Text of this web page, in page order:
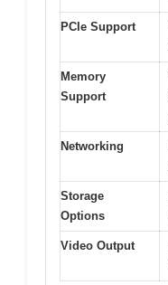
PCIe Support
Memory
Support
Networking
Storage
Options
Video Output